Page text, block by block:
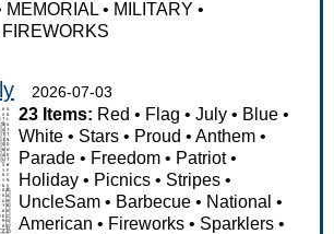
MEMORIAL • MILITARY •
FIREWORKS
2026-07-03
23 Items: Red • Flag •July • Blue •
White • Stars • Proud •Anthem •
Parade • Freedom • Patriot•
Holiday • Picnics • Stripes •
UncleSam • Barbecue • National •
American • Fireworks • Sparklers •